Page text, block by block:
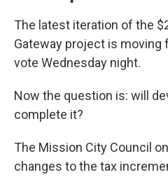
The latest iteration of the
Gateway project is moving
vote Wednesday night.
Now the question is: will
complete it?
The Mission City Council
changes to the tax